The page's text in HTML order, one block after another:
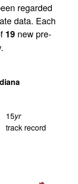
regarded
data. Each
19 new pre-
15yr
track record